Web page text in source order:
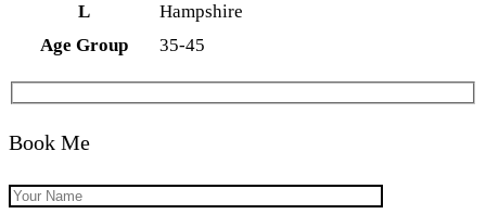
L
Hampshire
Age Group
35-45
Book Me